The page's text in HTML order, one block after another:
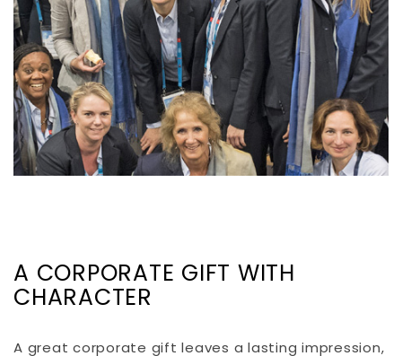
A CORPORATE GIFT WITH
CHARACTER
A great corporate gift leaves a lasting impression,